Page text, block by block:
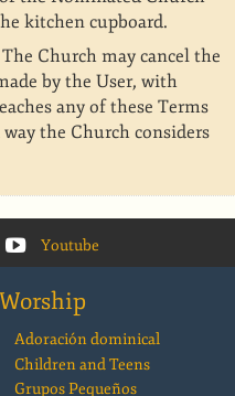
kitchen cupboard.
The Church may cancel the
by the User, with
any of these Terms
the Church considers
Youtube
Worship
Adoración dominical
Children and Teens
Grupos Pequeños